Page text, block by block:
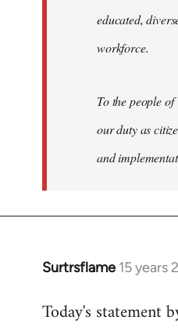
educated,
workforce.
To the people
our duty as
and
Surtrsflame 15 years
In
to
Today's statement